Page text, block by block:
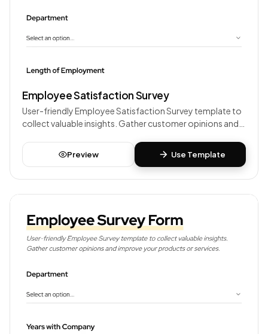
Employee Satisfaction Survey
User-friendly Employee Satisfaction Survey template to
collect valuable insights. Gather customer opinions and
Preview Use Template